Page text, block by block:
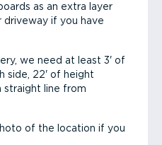
as an extra layer
if you have
we need at least 3' of
side, 22' of height
straight line from
of the location if you